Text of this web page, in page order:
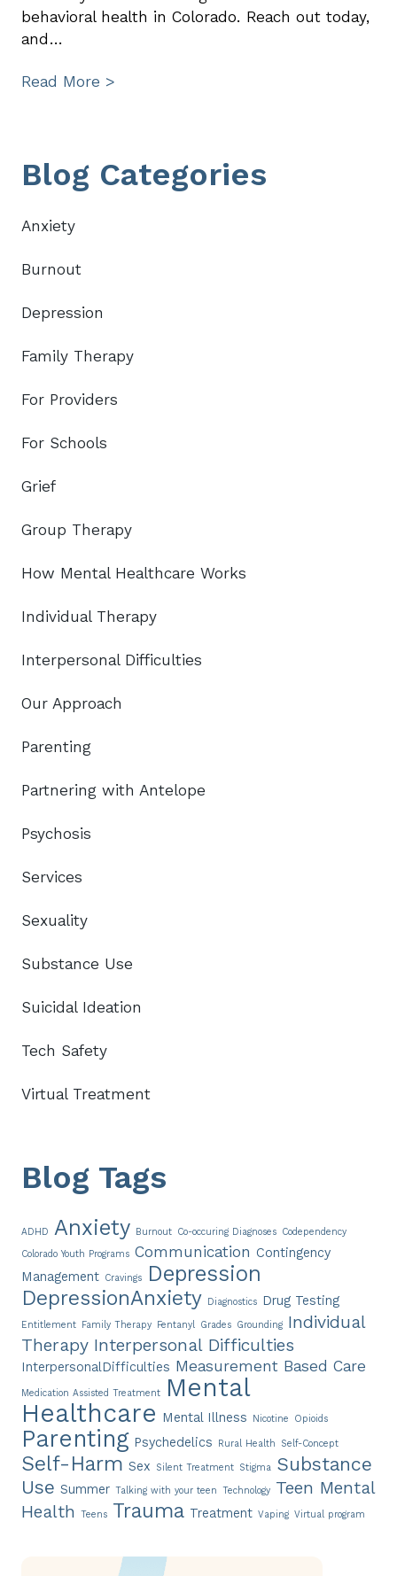
behavioral health in Colorado. Reach out today,
and…
Read More >
Primary
Sidebar
Blog Categories
Anxiety
Burnout
Depression
Family Therapy
For Providers
For Schools
Grief
Group Therapy
How Mental Healthcare Works
Individual Therapy
Interpersonal Difficulties
Our Approach
Parenting
Partnering with Antelope
Psychosis
Services
Sexuality
Substance Use
Suicidal Ideation
Tech Safety
Virtual Treatment
Blog Tags
ADHD Anxiety Burnout Co-occuring Diagnoses Codependency
Colorado Youth Programs Communication Contingency
Management Cravings Depression
DepressionAnxiety Diagnostics Drug Testing
Entitlement Family Therapy Fentanyl Grades Grounding Individual
Therapy Interpersonal Difficulties
InterpersonalDifficulties Measurement Based Care
Medication Assisted Treatment
Mental
Healthcare Mental Illness Nicotine Opioids
Parenting Psychedelics Rural Health Self-Concept
Self-Harm Sex Silent Treatment Stigma Substance
Use Summer Talking with your teen Technology Teen Mental
Health Teens Trauma Treatment Vaping Virtual program